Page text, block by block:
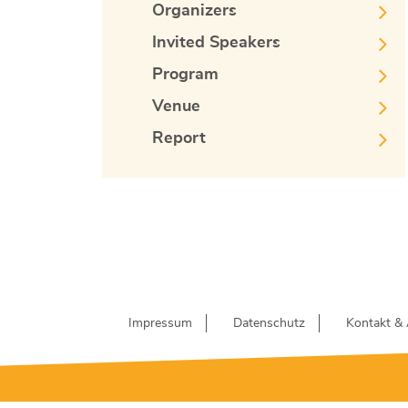
Organizers
Invited Speakers
Program
Venue
Report
Impressum Datenschutz Kontakt &